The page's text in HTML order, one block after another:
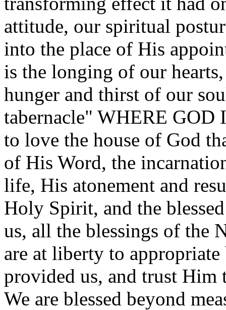
attitude, our spiritual
into the place of His
is the longing of our
hunger and thirst of our
tabernacle" WHERE GOD
to love the house of God
of His Word, the
life, His atonement and
Holy Spirit, and the
us, all the blessings of the
are at liberty to
provided us, and trust
We are blessed beyond